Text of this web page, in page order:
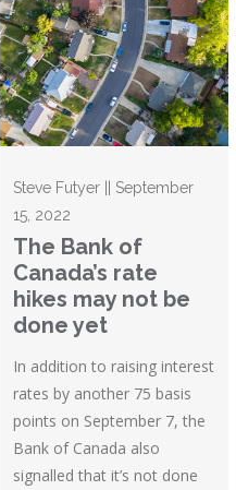
Steve Futyer || September
15, 2022
The Bank of
Canada’s rate
hikes may not be
done yet
In addition to raising interest
rates by another 75 basis
points on September 7, the
Bank of Canada also
signalled that it’s not done